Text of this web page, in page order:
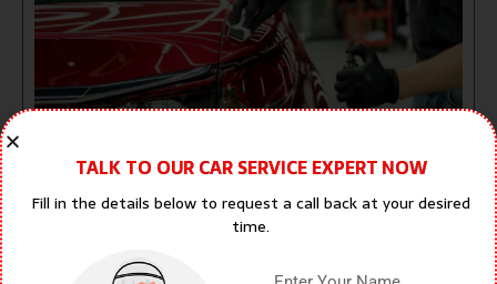
Car Dent Repair: Complete Guide to
July 27, 2026
1:49 pm
Even the most careful drivers can end up with dents on
TALK TO OUR CAR SERVICE EXPERT NOW
Fill in the details below to request a call back at your desired
time.